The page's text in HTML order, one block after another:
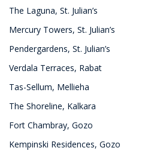
The Laguna, St. Julian’s
Mercury Towers, St. Julian’s
Pendergardens, St. Julian’s
Verdala Terraces, Rabat
Tas-Sellum, Mellieha
The Shoreline, Kalkara
Fort Chambray, Gozo
Kempinski Residences, Gozo